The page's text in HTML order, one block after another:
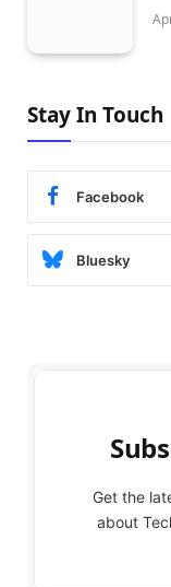
Stay In Touch
Facebook
Bluesky
Get the
about